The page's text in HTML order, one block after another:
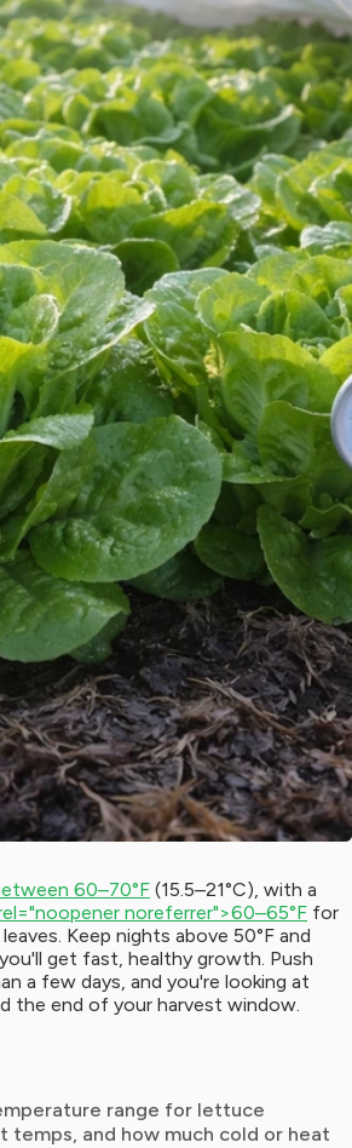
60–70°F (15.5–21°C), with a
noreferrer">60–65°F for
Keep nights above 50°F and
get fast, healthy growth. Push
a few days, and you're looking at
the end of your harvest window.
range for lettuce
temps, and how much cold or heat